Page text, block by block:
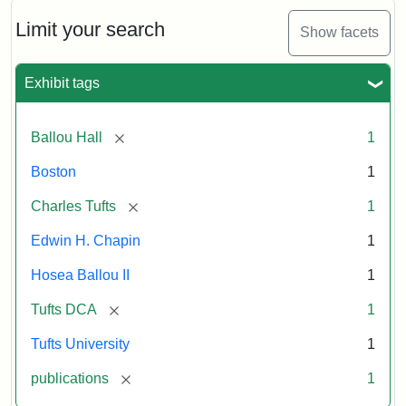
Limit your search Show facets
Exhibit tags
Ballou Hall [remove] 1
Boston 1
Charles Tufts [remove] 1
Edwin H. Chapin 1
Hosea Ballou II 1
Tufts DCA [remove] 1
Tufts University 1
publications [remove] 1
11,
1856
Attribution:
Ballou,
Murray
Attribution
Tufts
Collections
and